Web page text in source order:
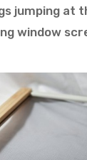
jumping at
window